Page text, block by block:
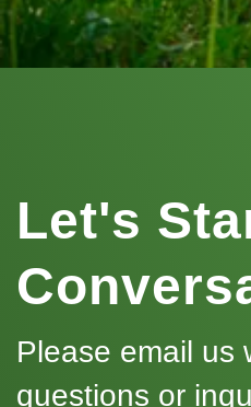
Let's
Please email us
questions or